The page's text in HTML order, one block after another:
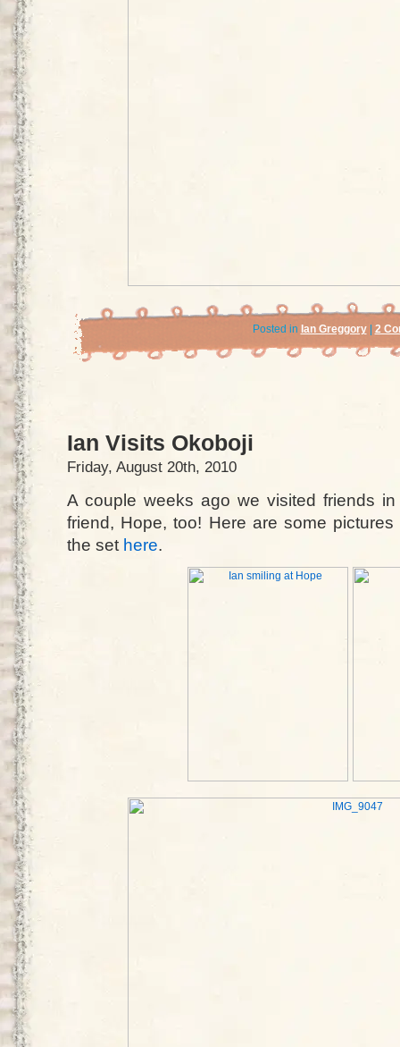
Posted in Ian Greggory| 2
Ian Visits Okoboji
Friday, August 20th, 2010
A couple weeks ago we visited friends
friend, Hope, too! Here are some
the set here.